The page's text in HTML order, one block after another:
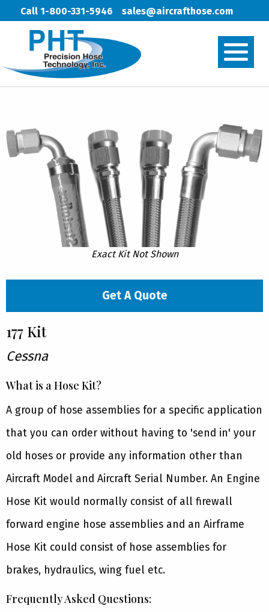
Call 1-800-331-5946 sales@aircrafthose.com
Exact Kit Not Shown
Get A Quote
177 Kit
Cessna
What is a Hose Kit?
A group of hose assemblies for a specific application
that you can order without having to 'send in' your
old hoses or provide any information other than
Aircraft Model and Aircraft Serial Number. An Engine
Hose Kit would normally consist of all firewall
forward engine hose assemblies and an Airframe
Hose Kit could consist of hose assemblies for
brakes, hydraulics, wing fuel etc.
Frequently Asked Questions: